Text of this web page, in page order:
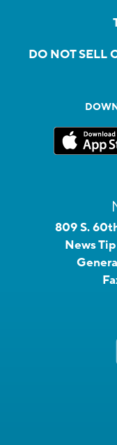
DO NOT SELL
809 S.
News